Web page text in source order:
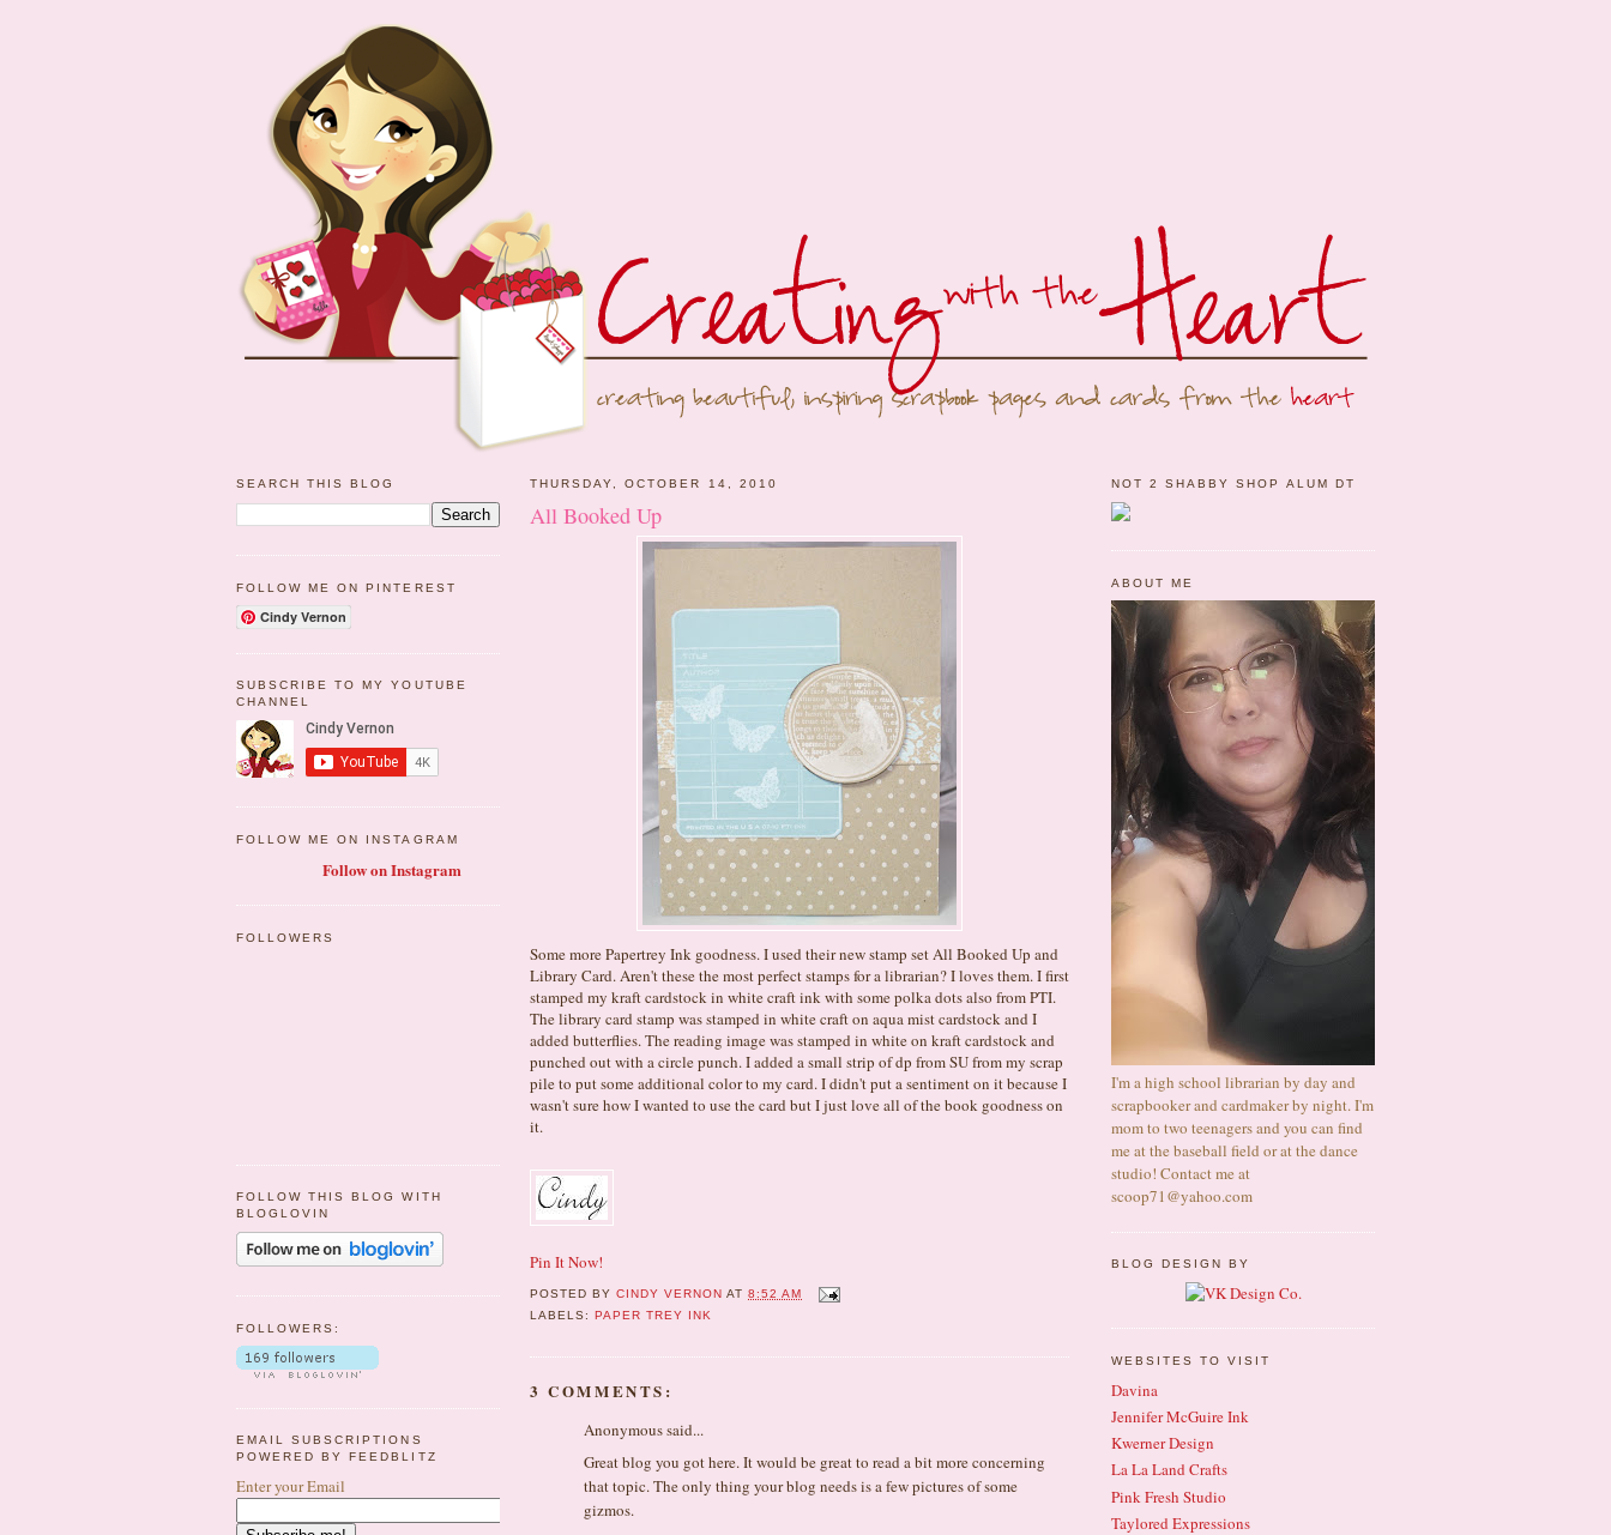
SEARCH THIS BLOG
FOLLOW ME ON PINTEREST
Cindy Vernon
SUBSCRIBE TO MY YOUTUBE
CHANNEL
FOLLOW ME ON INSTAGRAM
Follow on Instagram
FOLLOWERS
FOLLOW THIS BLOG WITH
BLOGLOVIN
FOLLOWERS:
EMAIL SUBSCRIPTIONS
POWERED BY FEEDBLITZ
Enter your Email
THURSDAY, OCTOBER 14, 2010
All Booked Up
Some more Papertrey Ink goodness. I used their new stamp set All Booked Up and
Library Card. Aren't these the most perfect stamps for a librarian? I loves them. I first
stamped my kraft cardstock in white craft ink with some polka dots also from PTI.
The library card stamp was stamped in white craft on aqua mist cardstock and I
added butterflies. The reading image was stamped in white on kraft cardstock and
punched out with a circle punch. I added a small strip of dp from SU from my scrap
pile to put some additional color to my card. I didn't put a sentiment on it because I
wasn't sure how I wanted to use the card but I just love all of the book goodness on
it.
Pin It Now!
POSTED BYCINDY VERNON AT8:52 AM
LABELS:PAPER TREY INK
3 COMMENTS:
Anonymous said...
Great blog you got here. It would be great to read a bit more concerning
that topic. The only thing your blog needs is a few pictures of some
gizmos.
NOT 2 SHABBY SHOP ALUM DT
ABOUT ME
I'm a high school librarian by day and
scrapbooker and cardmaker by night. I'm
mom to two teenagers and you can find
me at the baseball field or at the dance
studio! Contact me at
scoop71@yahoo.com
BLOG DESIGN BY
WEBSITES TO VISIT
Davina
Jennifer McGuire Ink
Kwerner Design
La La Land Crafts
Pink Fresh Studio
Taylored Expressions